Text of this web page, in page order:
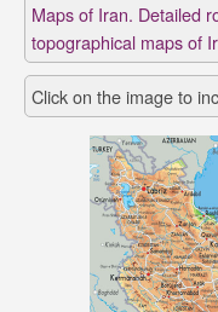
Maps of Iran. Detailed
topographical maps of
Click on the image to